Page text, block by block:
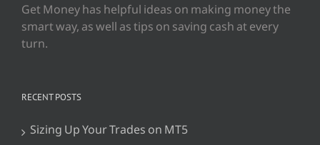
Get Money has helpful ideas on making money the
smart way, as well as tips on saving cash at every
turn.
RECENT POSTS
Sizing Up Your Trades on MT5